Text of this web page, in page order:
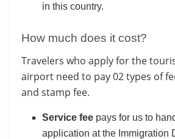
in this country.
How much does it cost?
Travelers who apply for the
airport need to pay 02 types of
and stamp fee.
Service fee pays for us to
application at the Immigration